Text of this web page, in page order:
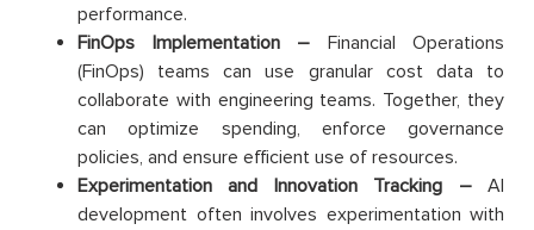
performance.
FinOps Implementation – Financial Operations
(FinOps) teams can use granular cost data to
collaborate with engineering teams. Together, they
can optimize spending, enforce governance
policies, and ensure efficient use of resources.
Experimentation and Innovation Tracking –AI
development often involves experimentation with